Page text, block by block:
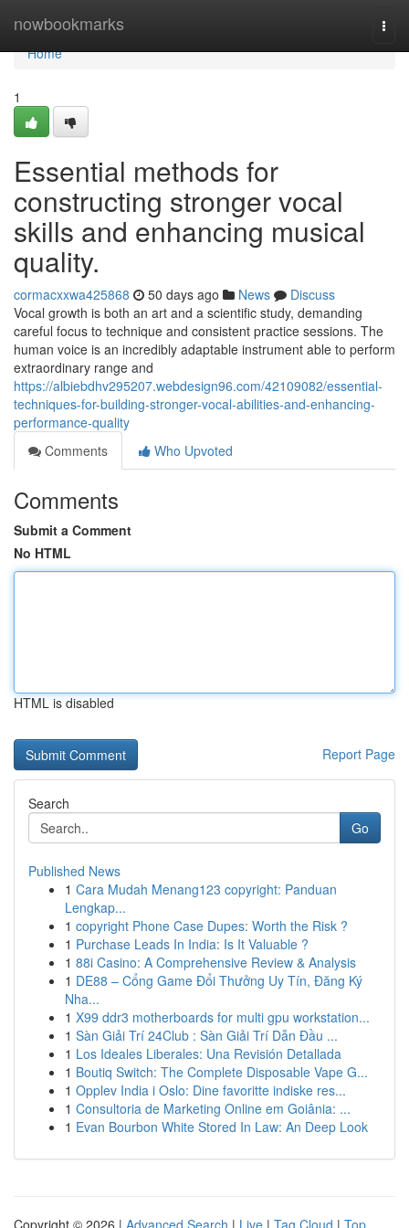
nowbookmarks
Home
Home
1
Essential methods for
constructing stronger vocal
skills and enhancing musical
quality.
cormacxxwa425868 50 days ago News
Discuss
Vocal growth is both an art and a scientific study, demanding
careful focus to technique and consistent practice sessions. The
human voice is an incredibly adaptable instrument able to perform
extraordinary range and
https://albiebdhv295207.webdesign96.com/42109082/essential-
techniques-for-building-stronger-vocal-abilities-and-enhancing-
performance-quality
Comments
Who Upvoted
Comments
Submit a Comment
No HTML
HTML is disabled
Report Page
Search
Go
Published News
1 Cara Mudah Menang123 copyright: Panduan
Lengkap...
1 copyright Phone Case Dupes: Worth the Risk ?
1 Purchase Leads In India: Is It Valuable ?
1 88i Casino: A Comprehensive Review & Analysis
1 DE88 – Cổng Game Đổi Thưởng Uy Tín, Đăng Ký
Nha...
1 X99 ddr3 motherboards for multi gpu workstation...
1 Sàn Giải Trí 24Club : Sàn Giải Trí Dẫn Đầu ...
1 Los Ideales Liberales: Una Revisión Detallada
1 Boutiq Switch: The Complete Disposable Vape G...
1 Opplev India i Oslo: Dine favoritte indiske res...
1 Consultoria de Marketing Online em Goiânia: ...
1 Evan Bourbon White Stored In Law: An Deep Look
Copyright © 2026 | Advanced Search | Live | Tag Cloud | Top